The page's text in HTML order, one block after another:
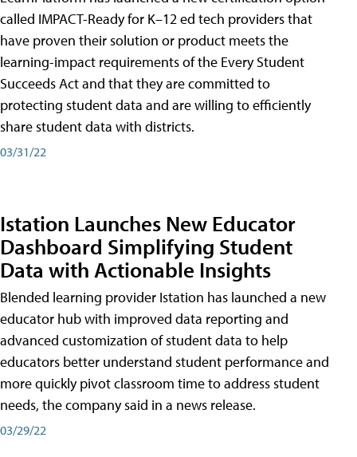
called IMPACT-Ready for K–12 ed tech providers that
have proven their solution or product meets the
learning-impact requirements of the Every Student
Succeeds Act and that they are committed to
protecting student data and are willing to efficiently
share student data with districts.
03/31/22
Istation Launches New Educator
Dashboard Simplifying Student
Data with Actionable Insights
Blended learning provider Istation has launched a new
educator hub with improved data reporting and
advanced customization of student data to help
educators better understand student performance and
more quickly pivot classroom time to address student
needs, the company said in a news release.
03/29/22